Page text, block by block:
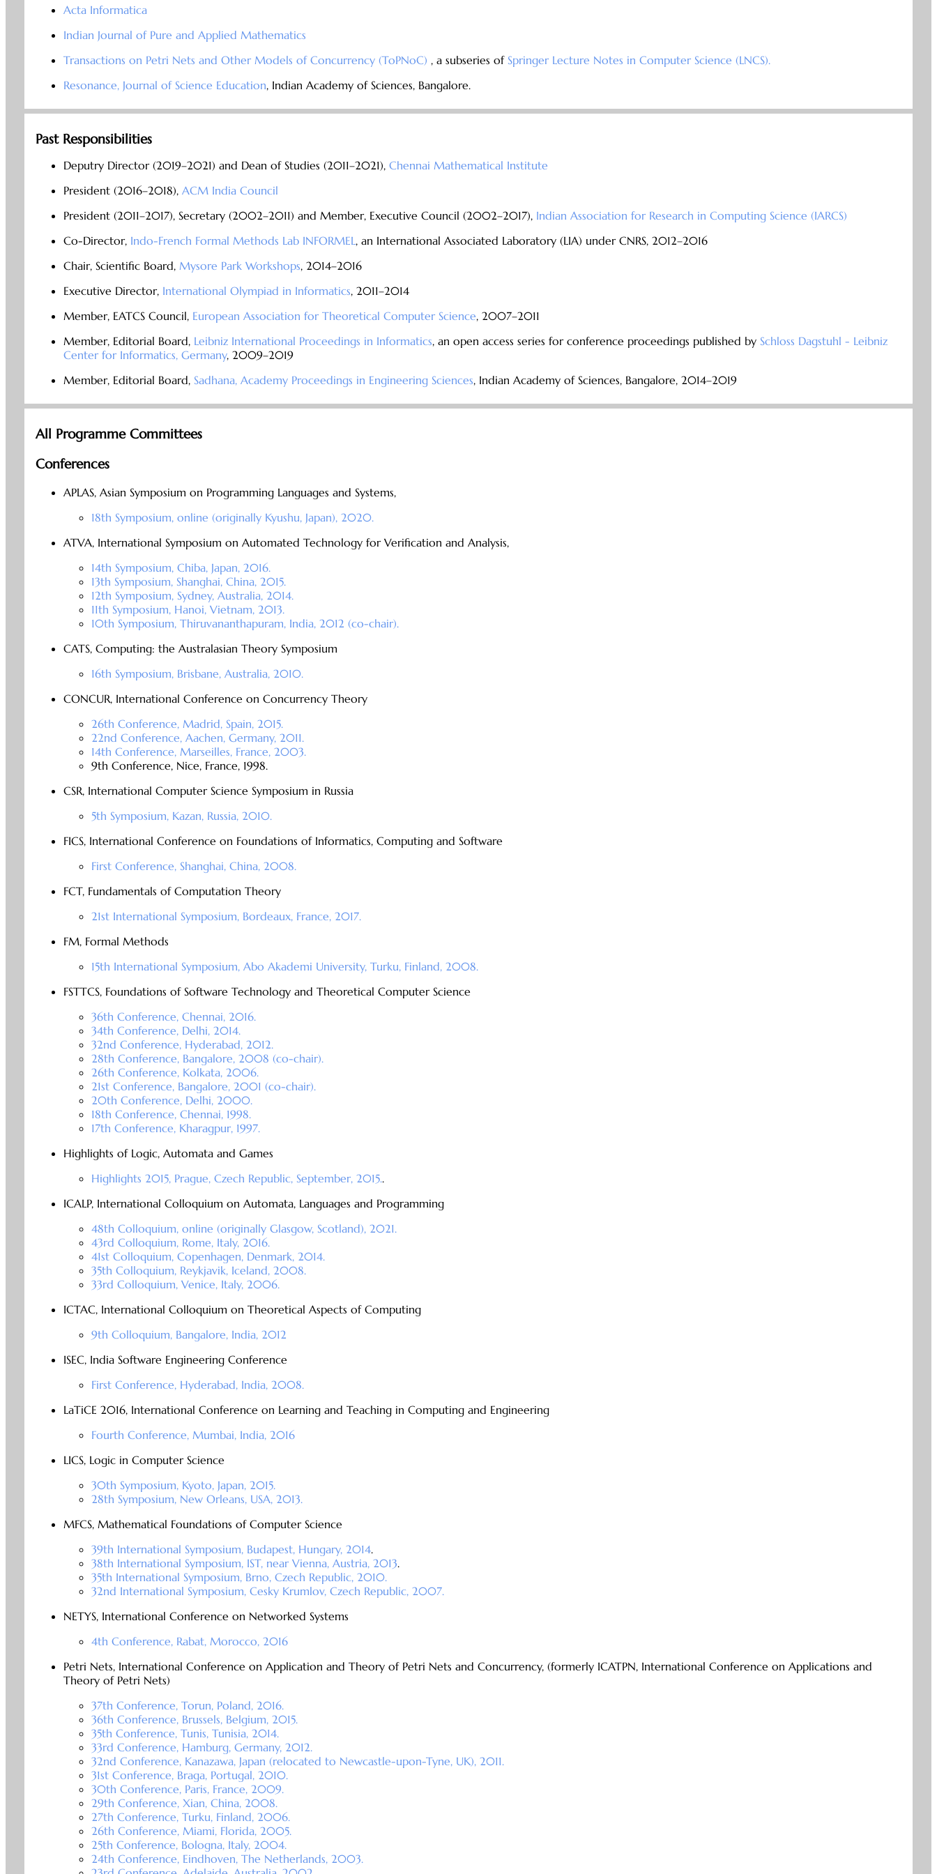
Acta Informatica
Indian Journal of Pure and Applied Mathematics
Transactions on Petri Nets and Other Models of Concurrency (ToPNoC) , a subseries of Springer Lecture Notes in Computer Science (LNCS).
Resonance, Journal of Science Education, Indian Academy of Sciences, Bangalore.
Past Responsibilities
Deputry Director (2019–2021) and Dean of Studies (2011–2021), Chennai Mathematical Institute
President (2016–2018), ACM India Council
President (2011–2017), Secretary (2002–2011) and Member, Executive Council (2002–2017), Indian Association for Research in Computing Science (IARCS)
Co-Director, Indo-French Formal Methods Lab INFORMEL, an International Associated Laboratory (LIA) under CNRS, 2012–2016
Chair, Scientific Board, Mysore Park Workshops, 2014–2016
Executive Director, International Olympiad in Informatics, 2011–2014
Member, EATCS Council, European Association for Theoretical Computer Science, 2007–2011
Member, Editorial Board, Leibniz International Proceedings in Informatics, an open access series for conference proceedings published by Schloss Dagstuhl - Leibniz
Center for Informatics, Germany, 2009–2019
Member, Editorial Board, Sadhana, Academy Proceedings in Engineering Sciences, Indian Academy of Sciences, Bangalore, 2014–2019
All Programme Committees
Conferences
APLAS, Asian Symposium on Programming Languages and Systems,
18th Symposium, online (originally Kyushu, Japan), 2020.
ATVA, International Symposium on Automated Technology for Verification and Analysis,
14th Symposium, Chiba, Japan, 2016.
13th Symposium, Shanghai, China, 2015.
12th Symposium, Sydney, Australia, 2014.
11th Symposium, Hanoi, Vietnam, 2013.
10th Symposium, Thiruvananthapuram, India, 2012 (co-chair).
CATS, Computing: the Australasian Theory Symposium
16th Symposium, Brisbane, Australia, 2010.
CONCUR, International Conference on Concurrency Theory
26th Conference, Madrid, Spain, 2015.
22nd Conference, Aachen, Germany, 2011.
14th Conference, Marseilles, France, 2003.
9th Conference, Nice, France, 1998.
CSR, International Computer Science Symposium in Russia
5th Symposium, Kazan, Russia, 2010.
FICS, International Conference on Foundations of Informatics, Computing and Software
First Conference, Shanghai, China, 2008.
FCT, Fundamentals of Computation Theory
21st International Symposium, Bordeaux, France, 2017.
FM, Formal Methods
15th International Symposium, Abo Akademi University, Turku, Finland, 2008.
FSTTCS, Foundations of Software Technology and Theoretical Computer Science
36th Conference, Chennai, 2016.
34th Conference, Delhi, 2014.
32nd Conference, Hyderabad, 2012.
28th Conference, Bangalore, 2008 (co-chair).
26th Conference, Kolkata, 2006.
21st Conference, Bangalore, 2001 (co-chair).
20th Conference, Delhi, 2000.
18th Conference, Chennai, 1998.
17th Conference, Kharagpur, 1997.
Highlights of Logic, Automata and Games
Highlights 2015, Prague, Czech Republic, September, 2015..
ICALP, International Colloquium on Automata, Languages and Programming
48th Colloquium, online (originally Glasgow, Scotland), 2021.
43rd Colloquium, Rome, Italy, 2016.
41st Colloquium, Copenhagen, Denmark, 2014.
35th Colloquium, Reykjavik, Iceland, 2008.
33rd Colloquium, Venice, Italy, 2006.
ICTAC, International Colloquium on Theoretical Aspects of Computing
9th Colloquium, Bangalore, India, 2012
ISEC, India Software Engineering Conference
First Conference, Hyderabad, India, 2008.
LaTiCE 2016, International Conference on Learning and Teaching in Computing and Engineering
Fourth Conference, Mumbai, India, 2016
LICS, Logic in Computer Science
30th Symposium, Kyoto, Japan, 2015.
28th Symposium, New Orleans, USA, 2013.
MFCS, Mathematical Foundations of Computer Science
39th International Symposium, Budapest, Hungary, 2014.
38th International Symposium, IST, near Vienna, Austria, 2013.
35th International Symposium, Brno, Czech Republic, 2010.
32nd International Symposium, Cesky Krumlov, Czech Republic, 2007.
NETYS, International Conference on Networked Systems
4th Conference, Rabat, Morocco, 2016
Petri Nets, International Conference on Application and Theory of Petri Nets and Concurrency, (formerly ICATPN, International Conference on Applications and
Theory of Petri Nets)
37th Conference, Torun, Poland, 2016.
36th Conference, Brussels, Belgium, 2015.
35th Conference, Tunis, Tunisia, 2014.
33rd Conference, Hamburg, Germany, 2012.
32nd Conference, Kanazawa, Japan (relocated to Newcastle-upon-Tyne, UK), 2011.
31st Conference, Braga, Portugal, 2010.
30th Conference, Paris, France, 2009.
29th Conference, Xian, China, 2008.
27th Conference, Turku, Finland, 2006.
26th Conference, Miami, Florida, 2005.
25th Conference, Bologna, Italy, 2004.
24th Conference, Eindhoven, The Netherlands, 2003.